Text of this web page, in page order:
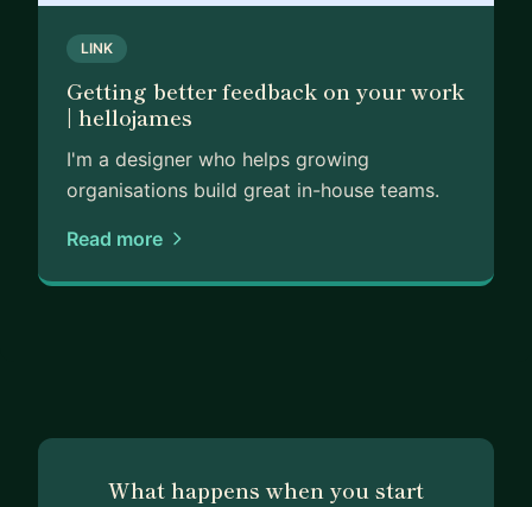
LINK
Getting better feedback on your work
| hellojames
I'm a designer who helps growing
organisations build great in-house teams.
Read more
What happens when you start